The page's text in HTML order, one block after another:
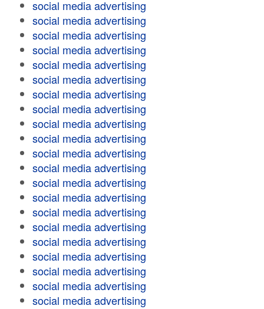
social media advertising
social media advertising
social media advertising
social media advertising
social media advertising
social media advertising
social media advertising
social media advertising
social media advertising
social media advertising
social media advertising
social media advertising
social media advertising
social media advertising
social media advertising
social media advertising
social media advertising
social media advertising
social media advertising
social media advertising
social media advertising